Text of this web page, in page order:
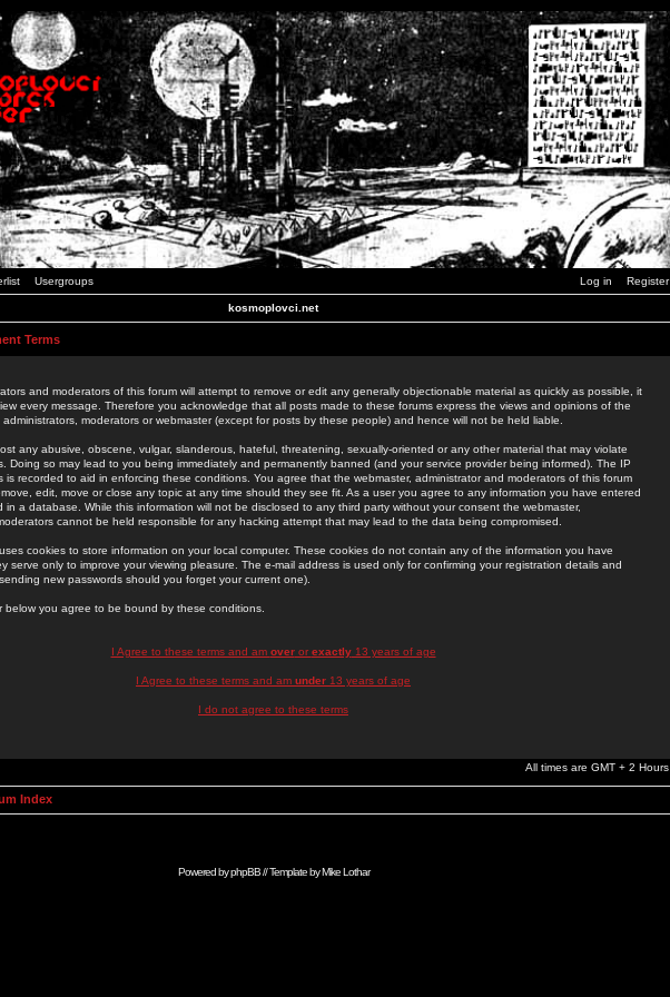
Usergroups Log in Register
kosmoplovci.net
Terms
and moderators of this forum will attempt to remove or edit any generally objectionable material as quickly as possible, it
every message. Therefore you acknowledge that all posts made to these forums express the views and opinions of the
moderators or webmaster (except for posts by these people) and hence will not be held liable.
any abusive, obscene, vulgar, slanderous, hateful, threatening, sexually-oriented or any other material that may violate
Doing so may lead to you being immediately and permanently banned (and your service provider being informed). The IP
is recorded to aid in enforcing these conditions. You agree that the webmaster, administrator and moderators of this forum
edit, move or close any topic at any time should they see fit. As a user you agree to any information you have entered
in a database. While this information will not be disclosed to any third party without your consent the webmaster,
cannot be held responsible for any hacking attempt that may lead to the data being compromised.
cookies to store information on your local computer. These cookies do not contain any of the information you have
serve only to improve your viewing pleasure. The e-mail address is used only for confirming your registration details and
new passwords should you forget your current one).
below you agree to be bound by these conditions.
I Agree to these terms and am overor exactly13 years of age
I Agree to these terms and am under 13 years of age
I do not agree to these terms
All times are GMT + 2 Hours
Index
Powered byphpBB// Template byMike Lothar